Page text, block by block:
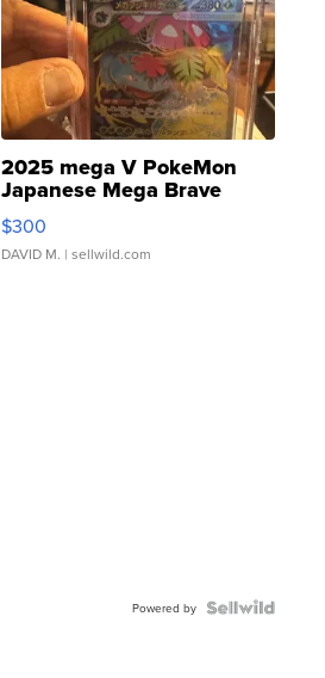
2025 mega V PokeMon
Japanese Mega Brave
076/063 Super Rare H...
$300
DAVID M. | sellwild.com
Powered by